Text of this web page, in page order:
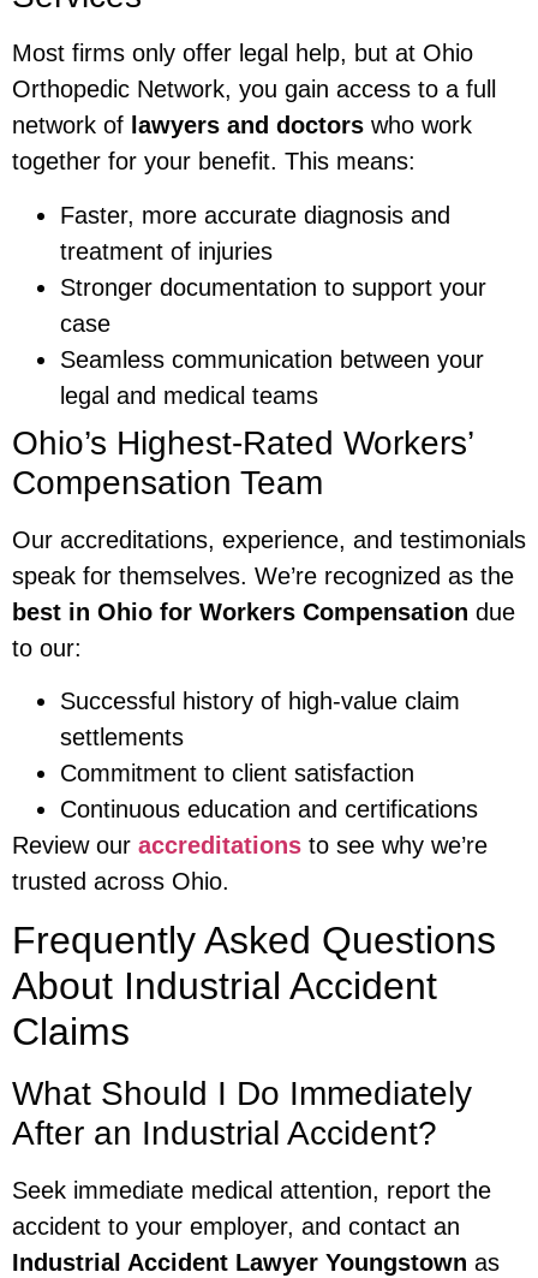
Most firms only offer legal help, but at Ohio
Orthopedic Network, you gain access to a full
network of lawyers and doctors who work
together for your benefit. This means:
Faster, more accurate diagnosis and
treatment of injuries
Stronger documentation to support your
case
Seamless communication between your
legal and medical teams
Ohio’s Highest-Rated Workers’
Compensation Team
Our accreditations, experience, and testimonials
speak for themselves. We’re recognized as the
best in Ohio for Workers Compensation due
to our:
Successful history of high-value claim
settlements
Commitment to client satisfaction
Continuous education and certifications
Review our accreditations to see why we’re
trusted across Ohio.
Frequently Asked Questions
About Industrial Accident
Claims
What Should I Do Immediately
After an Industrial Accident?
Seek immediate medical attention, report the
accident to your employer, and contact an
Industrial Accident Lawyer Youngstown as